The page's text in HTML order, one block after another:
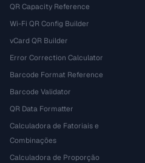
QR Capacity Reference
Wi-Fi QR Config Builder
vCard QR Builder
Error Correction Calculator
Barcode Format Reference
Barcode Validator
QR Data Formatter
Calculadora de Fatoriais e
Combinações
Calculadora de Proporção